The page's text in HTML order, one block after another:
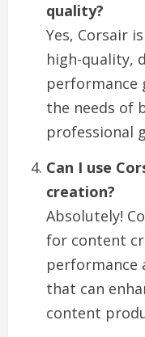
quality?
Yes, Corsair
high-quality,
performance
the needs of
professional
Can I use
creation?
Absolutely!
for content
performance
that can
content